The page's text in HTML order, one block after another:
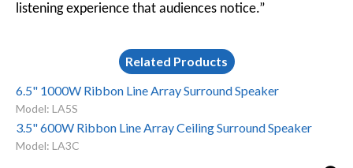
listening experience that audiences notice.”
Related Products
6.5" 1000W Ribbon Line Array Surround Speaker
Model: LA5S
3.5" 600W Ribbon Line Array Ceiling Surround Speaker
Model: LA3C